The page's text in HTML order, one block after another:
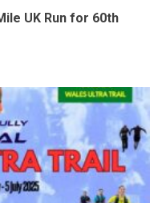
UK Run for 60th